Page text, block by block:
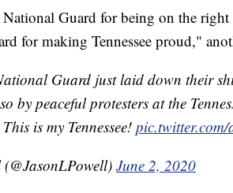
Guard for being on the
for making Tennessee proud,"
Guard just laid down their
by peaceful protesters at the
is my Tennessee! pic.twitter.com/
June 2, 2020